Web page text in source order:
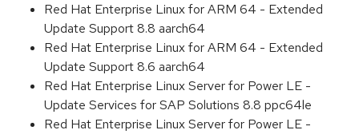
Red Hat Enterprise Linux for ARM 64 - Extended
Update Support 8.8 aarch64
Red Hat Enterprise Linux for ARM 64 - Extended
Update Support 8.6 aarch64
Red Hat Enterprise Linux Server for Power LE -
Update Services for SAP Solutions 8.8 ppc64le
Red Hat Enterprise Linux Server for Power LE -